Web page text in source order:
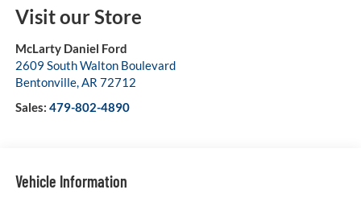
Visit our Store
McLarty Daniel Ford
2609 South Walton Boulevard
Bentonville,AR 72712
Sales: 479-802-4890
Vehicle Information